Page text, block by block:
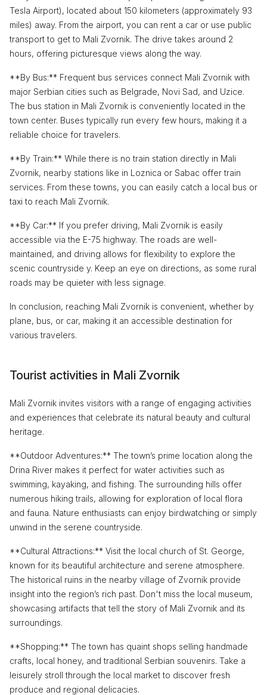
Tesla Airport), located about 150 kilometers (approximately 93
miles) away. From the airport, you can rent a car or use public
transport to get to Mali Zvornik. The drive takes around 2
hours, offering picturesque views along the way.
**By Bus:** Frequent bus services connect Mali Zvornik with
major Serbian cities such as Belgrade, Novi Sad, and Uzice.
The bus station in Mali Zvornik is conveniently located in the
town center. Buses typically run every few hours, making it a
reliable choice for travelers.
**By Train:** While there is no train station directly in Mali
Zvornik, nearby stations like in Loznica or Sabac offer train
services. From these towns, you can easily catch a local bus or
taxi to reach Mali Zvornik.
**By Car:** If you prefer driving, Mali Zvornik is easily
accessible via the E-75 highway. The roads are well-
maintained, and driving allows for flexibility to explore the
scenic countryside y. Keep an eye on directions, as some rural
roads may be quieter with less signage.
In conclusion, reaching Mali Zvornik is convenient, whether by
plane, bus, or car, making it an accessible destination for
various travelers.
Tourist activities in Mali Zvornik
Mali Zvornik invites visitors with a range of engaging activities
and experiences that celebrate its natural beauty and cultural
heritage.
**Outdoor Adventures:** The town’s prime location along the
Drina River makes it perfect for water activities such as
swimming, kayaking, and fishing. The surrounding hills offer
numerous hiking trails, allowing for exploration of local flora
and fauna. Nature enthusiasts can enjoy birdwatching or simply
unwind in the serene countryside.
**Cultural Attractions:** Visit the local church of St. George,
known for its beautiful architecture and serene atmosphere.
The historical ruins in the nearby village of Zvornik provide
insight into the region’s rich past. Don't miss the local museum,
showcasing artifacts that tell the story of Mali Zvornik and its
surroundings.
**Shopping:** The town has quaint shops selling handmade
crafts, local honey, and traditional Serbian souvenirs. Take a
leisurely stroll through the local market to discover fresh
produce and regional delicacies.